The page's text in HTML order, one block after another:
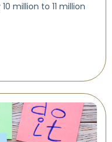
million to 11 million